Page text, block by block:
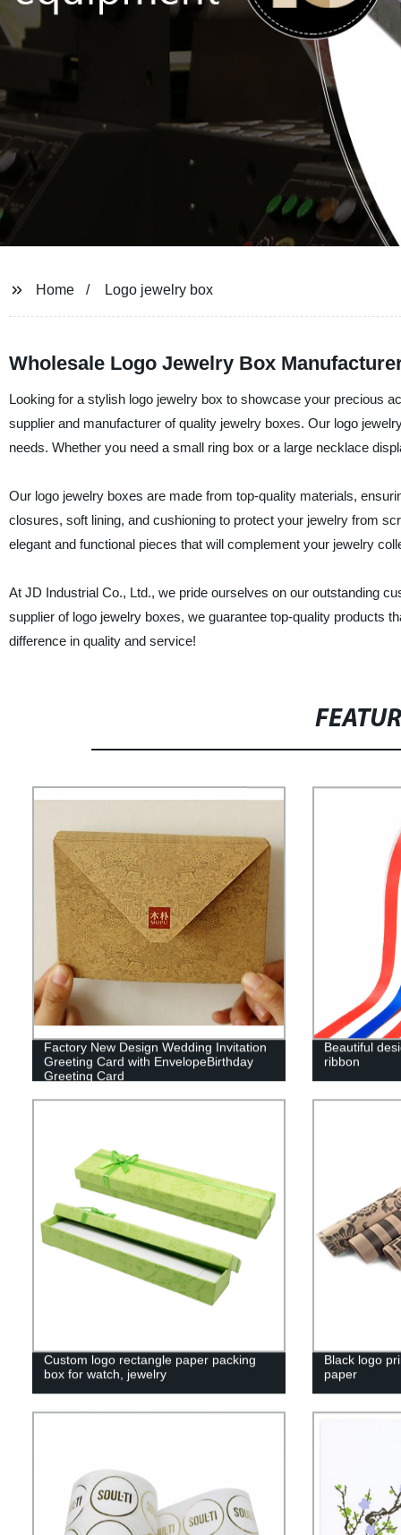
Home Logo jewelry box
Wholesale Logo Jewelry Box
Looking for a stylish logo jewelry box to showcase your precious
supplier and manufacturer of quality jewelry boxes. Our logo
needs. Whether you need a small ring box or a large necklace
Our logo jewelry boxes are made from top-quality materials,
closures, soft lining, and cushioning to protect your jewelry from
elegant and functional pieces that will complement your jewelry
At JD Industrial Co., Ltd., we pride ourselves on our outstanding
supplier of logo jewelry boxes, we guarantee top-quality products
difference in quality and service!
Factory New Design Wedding Invitation
Greeting Card with EnvelopeBirthday
Greeting Card
Beautiful
ribbon
Custom logo rectangle paper packing
box for watch, jewelry
Black logo
paper